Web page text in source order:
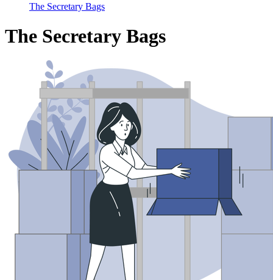
The Secretary Bags
The Secretary Bags